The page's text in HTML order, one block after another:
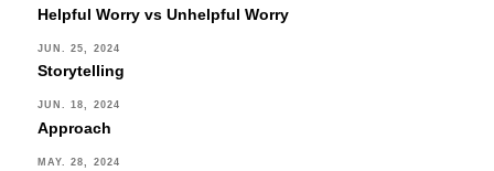
Helpful Worry vs Unhelpful Worry
JUN. 25, 2024
Storytelling
JUN. 18, 2024
Approach
MAY. 28, 2024